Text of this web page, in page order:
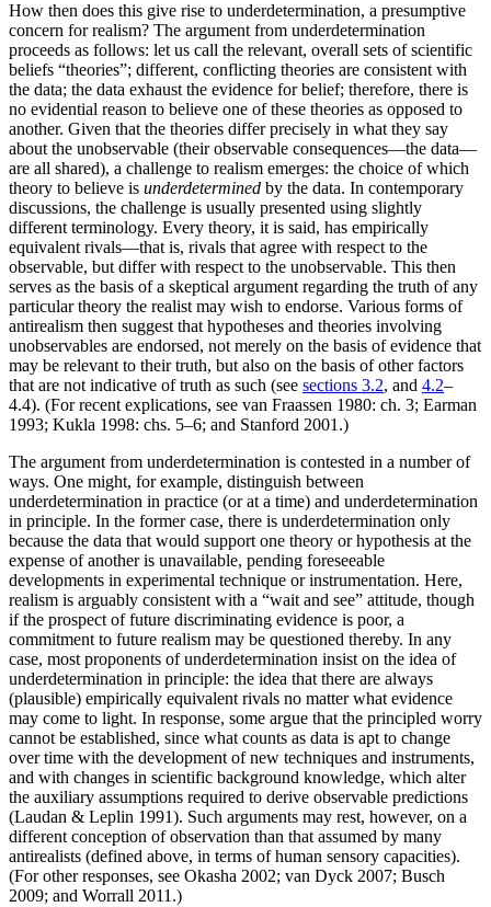
How then does this give rise to underdetermination, a presumptive
concern for realism? The argument from underdetermination
proceeds as follows: let us call the relevant, overall sets of scientific
beliefs “theories”; different, conflicting theories are consistent with
the data; the data exhaust the evidence for belief; therefore, there is
no evidential reason to believe one of these theories as opposed to
another. Given that the theories differ precisely in what they say
about the unobservable (their observable consequences—the data—
are all shared), a challenge to realism emerges: the choice of which
theory to believe is underdetermined by the data. In contemporary
discussions, the challenge is usually presented using slightly
different terminology. Every theory, it is said, has empirically
equivalent rivals—that is, rivals that agree with respect to the
observable, but differ with respect to the unobservable. This then
serves as the basis of a skeptical argument regarding the truth of any
particular theory the realist may wish to endorse. Various forms of
antirealism then suggest that hypotheses and theories involving
unobservables are endorsed, not merely on the basis of evidence that
may be relevant to their truth, but also on the basis of other factors
that are not indicative of truth as such (see sections 3.2, and 4.2–
4.4). (For recent explications, see van Fraassen 1980: ch. 3; Earman
1993; Kukla 1998: chs. 5–6; and Stanford 2001.)
The argument from underdetermination is contested in a number of
ways. One might, for example, distinguish between
underdetermination in practice (or at a time) and underdetermination
in principle. In the former case, there is underdetermination only
because the data that would support one theory or hypothesis at the
expense of another is unavailable, pending foreseeable
developments in experimental technique or instrumentation. Here,
realism is arguably consistent with a “wait and see” attitude, though
if the prospect of future discriminating evidence is poor, a
commitment to future realism may be questioned thereby. In any
case, most proponents of underdetermination insist on the idea of
underdetermination in principle: the idea that there are always
(plausible) empirically equivalent rivals no matter what evidence
may come to light. In response, some argue that the principled worry
cannot be established, since what counts as data is apt to change
over time with the development of new techniques and instruments,
and with changes in scientific background knowledge, which alter
the auxiliary assumptions required to derive observable predictions
(Laudan & Leplin 1991). Such arguments may rest, however, on a
different conception of observation than that assumed by many
antirealists (defined above, in terms of human sensory capacities).
(For other responses, see Okasha 2002; van Dyck 2007; Busch
2009; and Worrall 2011.)